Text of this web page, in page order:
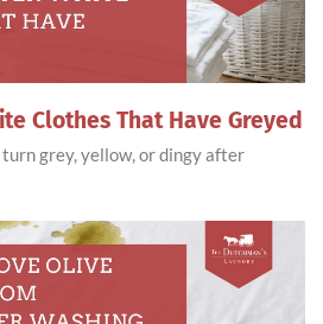
Clothes That Have Greyed
grey, yellow, or dingy after